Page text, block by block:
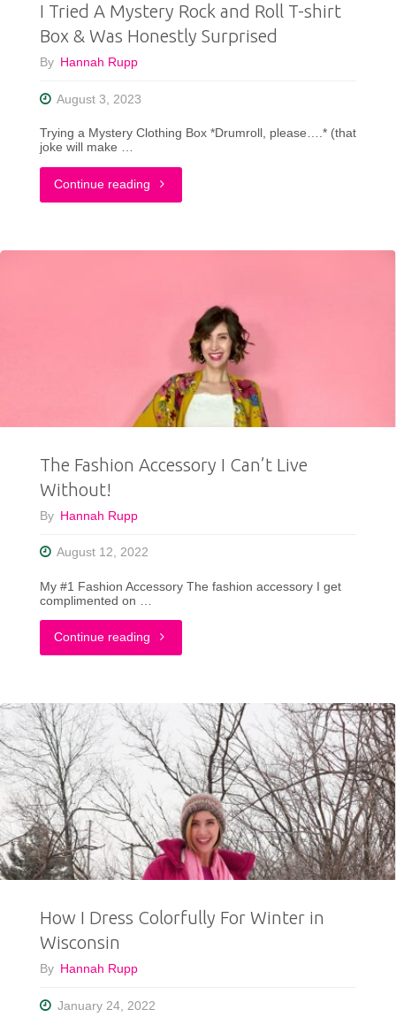
I Tried A Mystery Rock and Roll T-shirt
Box & Was Honestly Surprised
By Hannah Rupp
August 3, 2023
Trying a Mystery Clothing Box *Drumroll, please….* (that
joke will make …
Continue reading
A
Roll
T-
shirt
Honestly
Surprised"
The Fashion Accessory I Can’t Live
Without!
By Hannah Rupp
August 12, 2022
My #1 Fashion Accessory The fashion accessory I get
complimented on …
Continue reading "The
Accessory
I
Can’t
Live
Without!"
How I Dress Colorfully For Winter in
Wisconsin
By Hannah Rupp
January 24, 2022